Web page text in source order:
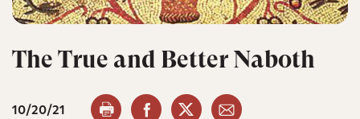
The True and Better Naboth
10/20/21